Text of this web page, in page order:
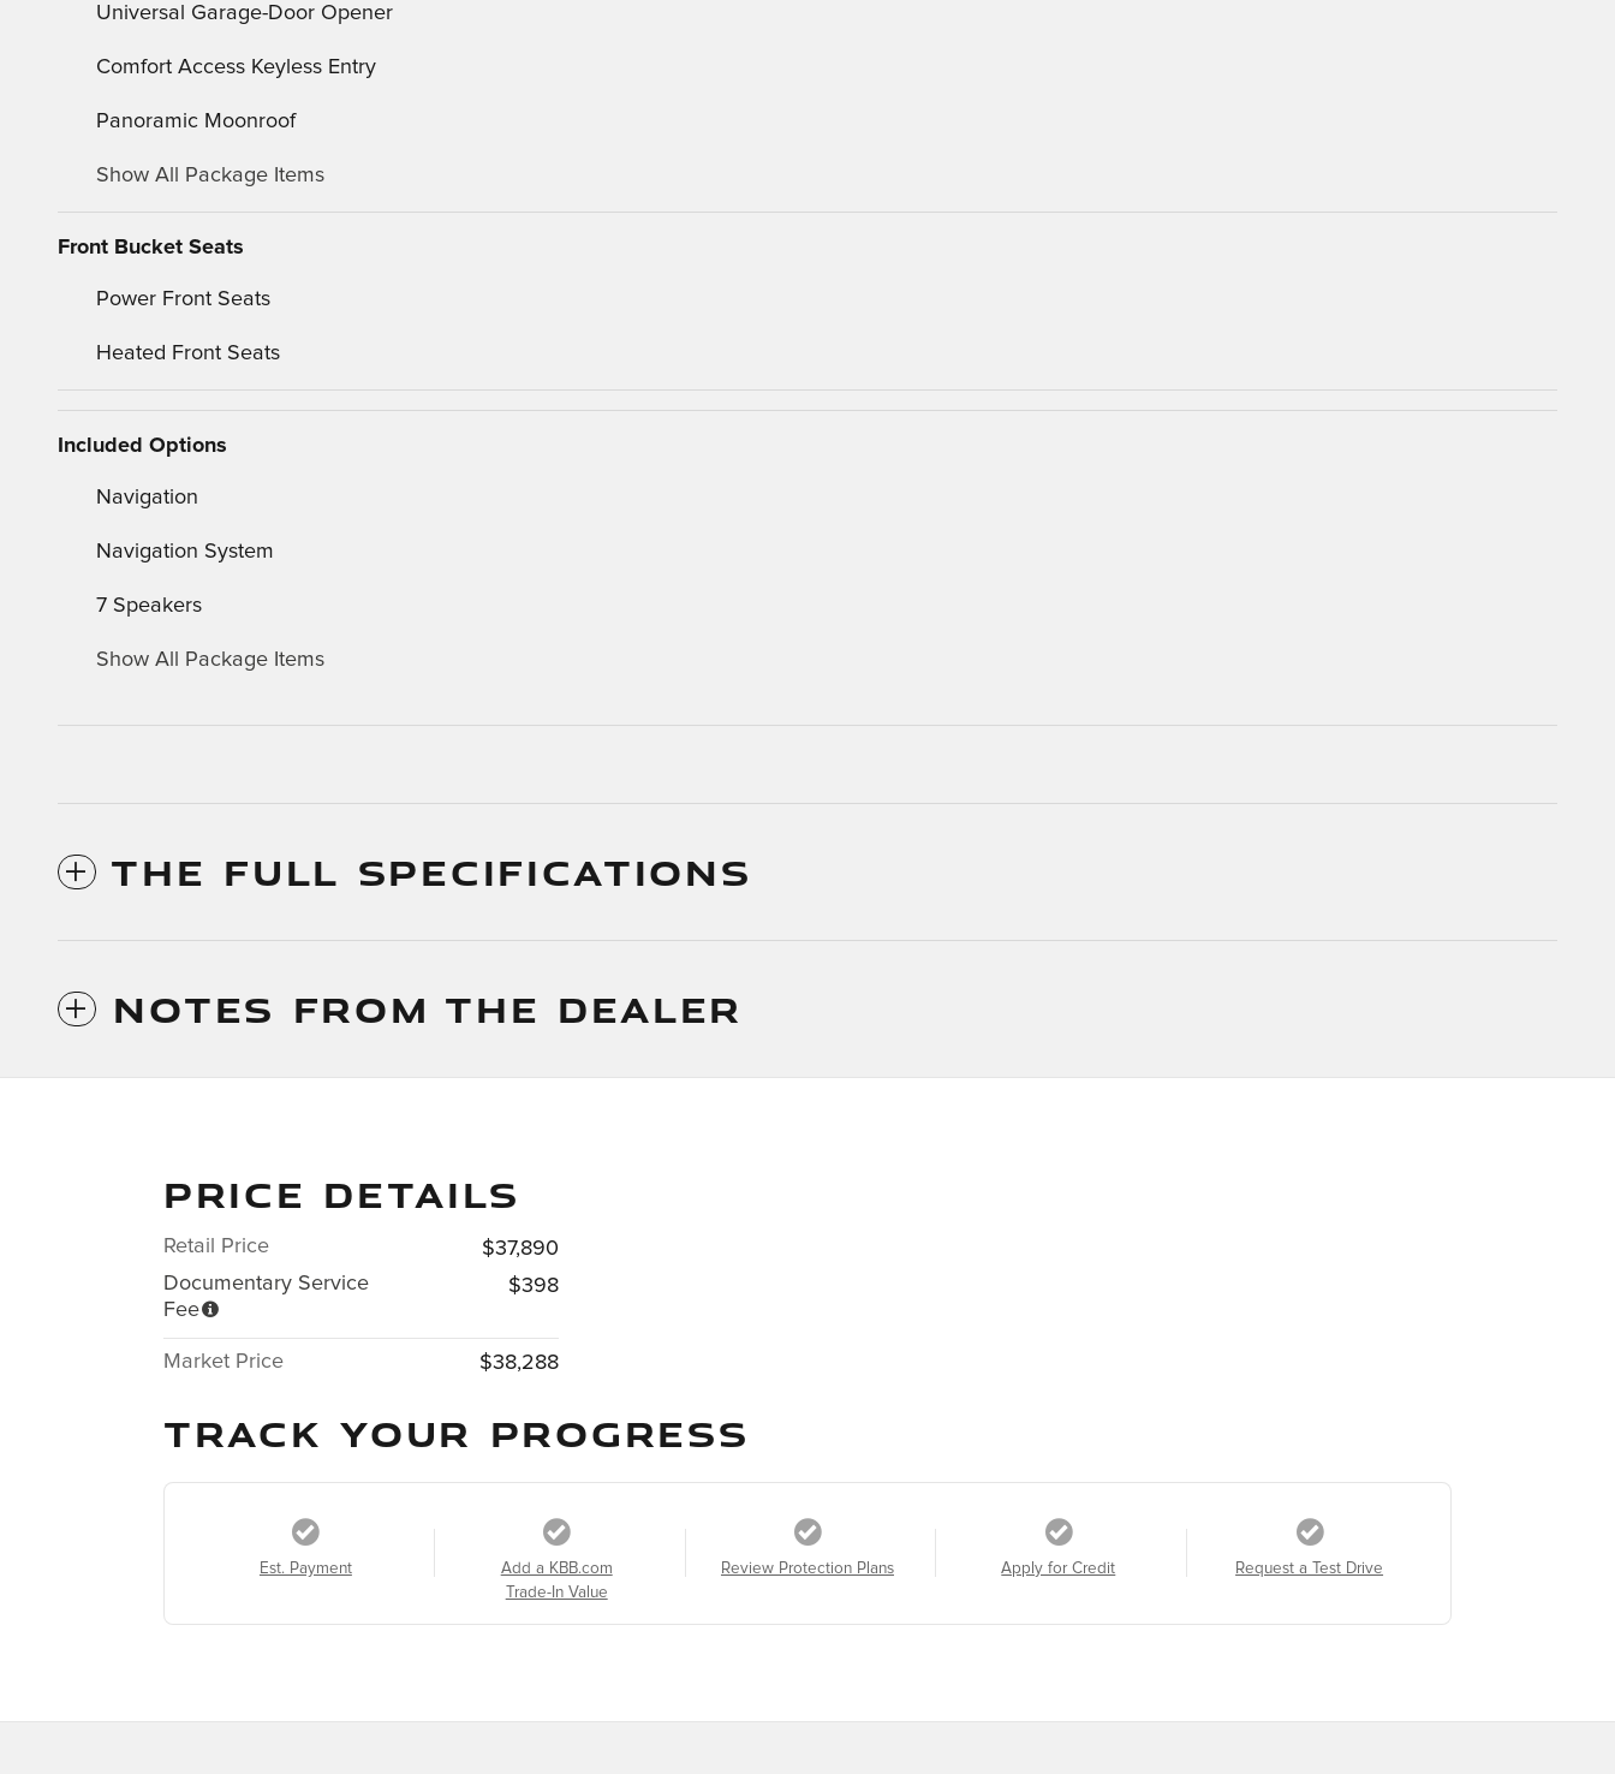
Universal Garage-Door Opener
Comfort Access Keyless Entry
Panoramic Moonroof
Show All Package Items
Front Bucket Seats
Power Front Seats
Heated Front Seats
Included Options
Navigation
Navigation System
7 Speakers
Show All Package Items
THE FULL SPECIFICATIONS
NOTES FROM THE DEALER
PRICE DETAILS
Retail Price
$37,890
Documentary Service
Fee
$398
Market Price $38,288
TRACK YOUR PROGRESS
Est. Payment
Add a KBB.com
Trade-In Value
Review Protection Plans Apply for Credit Request a Test Drive